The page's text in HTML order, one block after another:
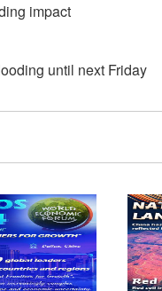
impact
until next Friday